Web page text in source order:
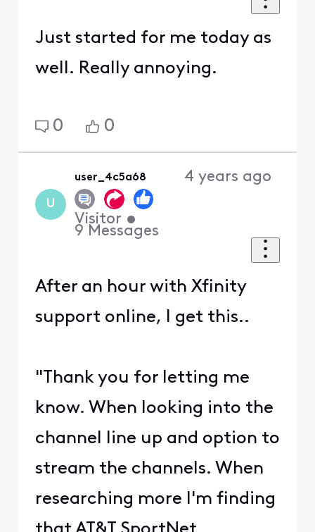
Just started for me today as
well. Really annoying.
0 0
U
user_4c5a68
Visitor •
9 Messages
4 years ago
After an hour with Xfinity
support online, I get this..
"Thank you for letting me
know. When looking into the
channel line up and option to
stream the channels. When
researching more I'm finding